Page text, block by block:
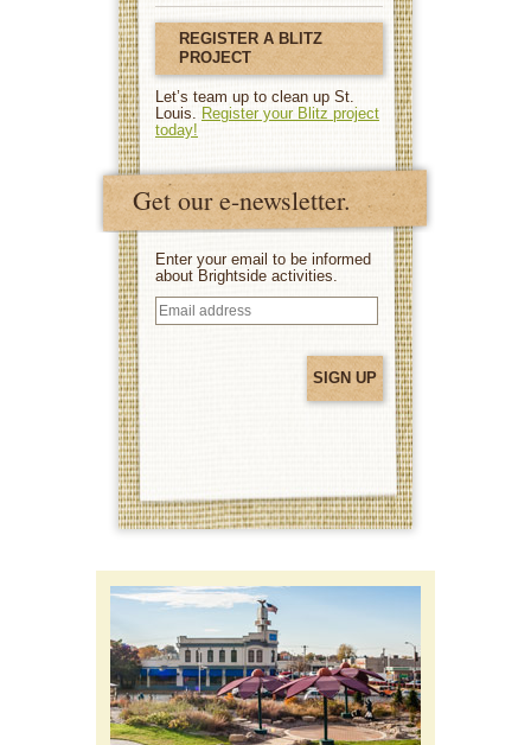
REGISTER A BLITZ
PROJECT
Let’s team up to clean up St.
Louis. Register your Blitz project
today!
Get our e-newsletter.
Enter your email to be informed
about Brightside activities.
Email
address